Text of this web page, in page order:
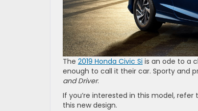
The 2019 Honda Civic Si is an ode to a
enough to call it their car. Sporty and
and Driver.
If you’re interested in this model,
this new design.